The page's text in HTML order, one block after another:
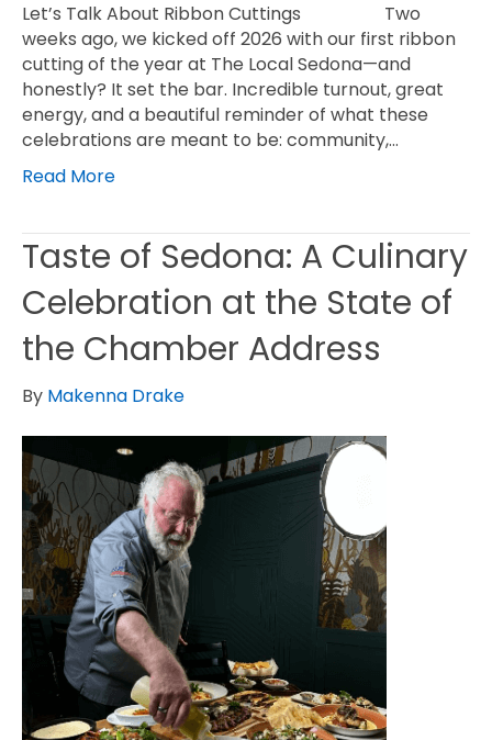
Let’s Talk About Ribbon Cuttings Two
weeks ago, we kicked off 2026 with our first ribbon
cutting of the year at The Local Sedona—and
honestly? It set the bar. Incredible turnout, great
energy, and a beautiful reminder of what these
celebrations are meant to be: community,…
Read More
Taste of Sedona: A Culinary
Celebration at the State of
the Chamber Address
By Makenna Drake